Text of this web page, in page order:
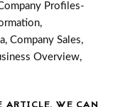
Profiles-
Company Sales,
Overview,